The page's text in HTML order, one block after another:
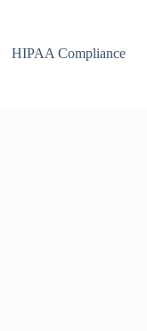
HIPAA Compliance